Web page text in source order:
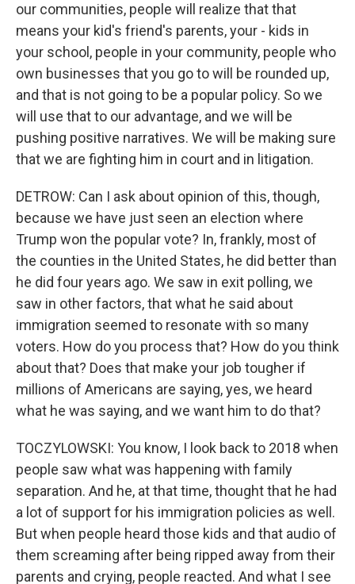
our communities, people will realize that that
means your kid's friend's parents, your - kids in
your school, people in your community, people who
own businesses that you go to will be rounded up,
and that is not going to be a popular policy. So we
will use that to our advantage, and we will be
pushing positive narratives. We will be making sure
that we are fighting him in court and in litigation.
DETROW: Can I ask about opinion of this, though,
because we have just seen an election where
Trump won the popular vote? In, frankly, most of
the counties in the United States, he did better than
he did four years ago. We saw in exit polling, we
saw in other factors, that what he said about
immigration seemed to resonate with so many
voters. How do you process that? How do you think
about that? Does that make your job tougher if
millions of Americans are saying, yes, we heard
what he was saying, and we want him to do that?
TOCZYLOWSKI: You know, I look back to 2018 when
people saw what was happening with family
separation. And he, at that time, thought that he had
a lot of support for his immigration policies as well.
But when people heard those kids and that audio of
them screaming after being ripped away from their
parents and crying, people reacted. And what I see